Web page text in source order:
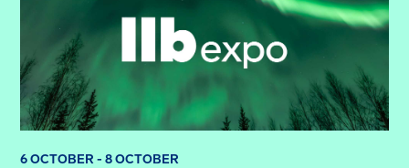
6 OCTOBER - 8 OCTOBER